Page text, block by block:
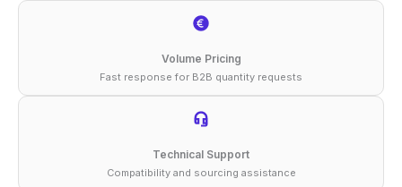
Volume Pricing
Fast response for B2B quantity requests
Technical Support
Compatibility and sourcing assistance